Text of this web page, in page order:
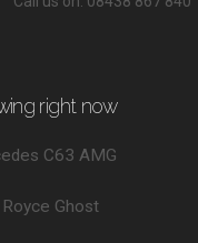
right now
C63 AMG
Royce Ghost